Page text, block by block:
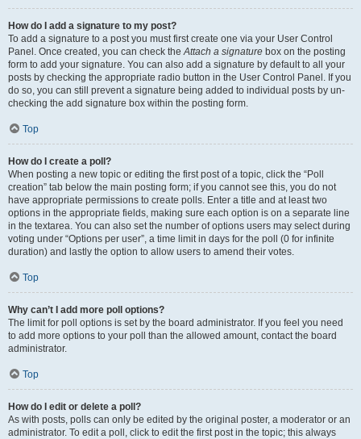
How do I add a signature to my post?
To add a signature to a post you must first create one via your User Control
Panel. Once created, you can check theAttach a signature box on the posting
form to add your signature. You can also add a signature by default to all your
posts by checking the appropriate radio button in the User Control Panel. If you
do so, you can still prevent a signature being added to individual posts by un-
checking the add signature box within the posting form.
Top
How do I create a poll?
When posting a new topic or editing the first post of a topic, click the “Poll
creation” tab below the main posting form; if you cannot see this, you do not
have appropriate permissions to create polls. Enter a title and at least two
options in the appropriate fields, making sure each option is on a separate line
in the textarea. You can also set the number of options users may select during
voting under “Options per user”, a time limit in days for the poll (0 for infinite
duration) and lastly the option to allow users to amend their votes.
Top
Why can’t I add more poll options?
The limit for poll options is set by the board administrator. If you feel you need
to add more options to your poll than the allowed amount, contact the board
administrator.
Top
How do I edit or delete a poll?
As with posts, polls can only be edited by the original poster, a moderator or an
administrator. To edit a poll, click to edit the first post in the topic; this always